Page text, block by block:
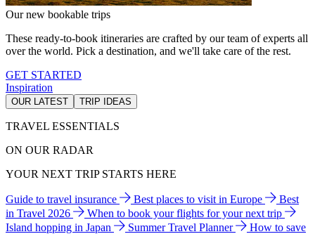
Our new bookable trips
These ready-to-book itineraries are crafted by our team of experts all
over the world. Pick a destination, and we'll take care of the rest.
GET STARTED
Inspiration
OUR LATEST TRIP IDEAS
TRAVEL ESSENTIALS
ON OUR RADAR
YOUR NEXT TRIP STARTS HERE
Guide to travel insurance Best places to visit in Europe
Best
in Travel 2026
When to book your flights for your next trip
Island hopping in Japan
Summer Travel Planner
How to save